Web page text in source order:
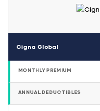
Cigna Global
MONTHLY PREMIUM
ANNUAL DEDUCTIBLES